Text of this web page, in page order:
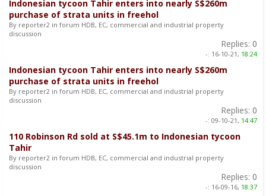
Indonesian tycoon Tahir enters into nearly S$260m
purchase of strata units in freehol
By reporter2 in forum HDB, EC, commercial and industrial property
discussion
Replies: 0
-: 16-10-21, 18:24
Indonesian tycoon Tahir enters into nearly S$260m
purchase of strata units in freehol
By reporter2 in forum HDB, EC, commercial and industrial property
discussion
Replies: 0
-: 09-10-21, 14:47
110 Robinson Rd sold at S$45.1m to Indonesian tycoon
Tahir
By reporter2 in forum HDB, EC, commercial and industrial property
discussion
Replies: 0
-: 16-09-16, 18:37